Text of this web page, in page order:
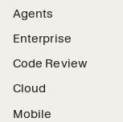
Agents
Enterprise
Code Review
Cloud
Mobile